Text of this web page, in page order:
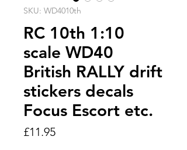
SKU: WD4010th
RC 10th 1:10
scale WD40
British RALLY drift
stickers decals
Focus Escort etc.
£11.95Price